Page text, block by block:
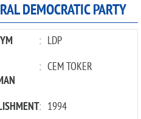
DEMOCRATIC PARTY
: LDP
: CEM TOKER
: 1994